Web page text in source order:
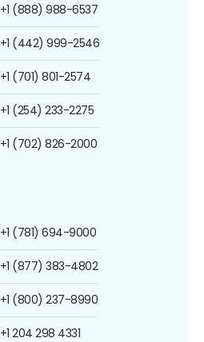
+1 (888) 988-6537
+1 (442) 999-2546
+1 (701) 801-2574
+1 (254) 233-2275
+1 (702) 826-2000
+1 (781) 694-9000
+1 (877) 383-4802
+1 (800) 237-8990
+1 204 298 4331